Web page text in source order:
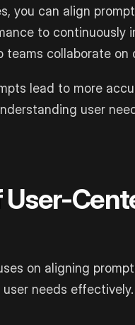
you can align
to continuously
teams collaborate
lead to more
user
User-
on aligning
needs effectively.